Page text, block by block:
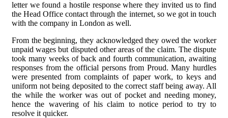
letter we found a hostile response where they invited us to find
the Head Office contact through the internet, so we got in touch
with the company in London as well.
From the beginning, they acknowledged they owed the worker
unpaid wages but disputed other areas of the claim. The dispute
took many weeks of back and fourth communication, awaiting
responses from the official persons from Proud. Many hurdles
were presented from complaints of paper work, to keys and
uniform not being deposited to the correct staff being away. All
the while the worker was out of pocket and needing money,
hence the wavering of his claim to notice period to try to
resolve it quicker.